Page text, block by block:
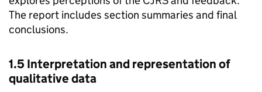
The report includes section summaries and final
conclusions.
1.5 Interpretation and representation of
qualitative data